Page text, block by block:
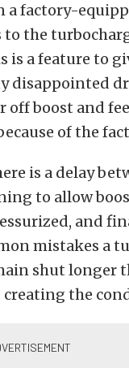
factory-
the
a feature to
disappointed
off boost and
of the
is a delay
to allow
and
mistakes a
shut longer
the